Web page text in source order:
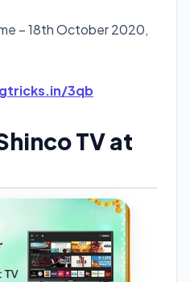
– 18th October 2020,
3qb
TV at